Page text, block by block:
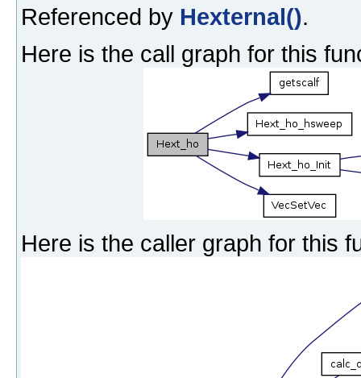
Referenced by Hexternal().
Here is the call graph for this
Here is the caller graph for this